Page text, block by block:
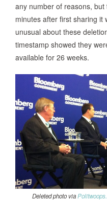
any number of reasons,
minutes after first sharing it
unusual about these
timestamp showed they
available for 26 weeks.
Deleted photo via